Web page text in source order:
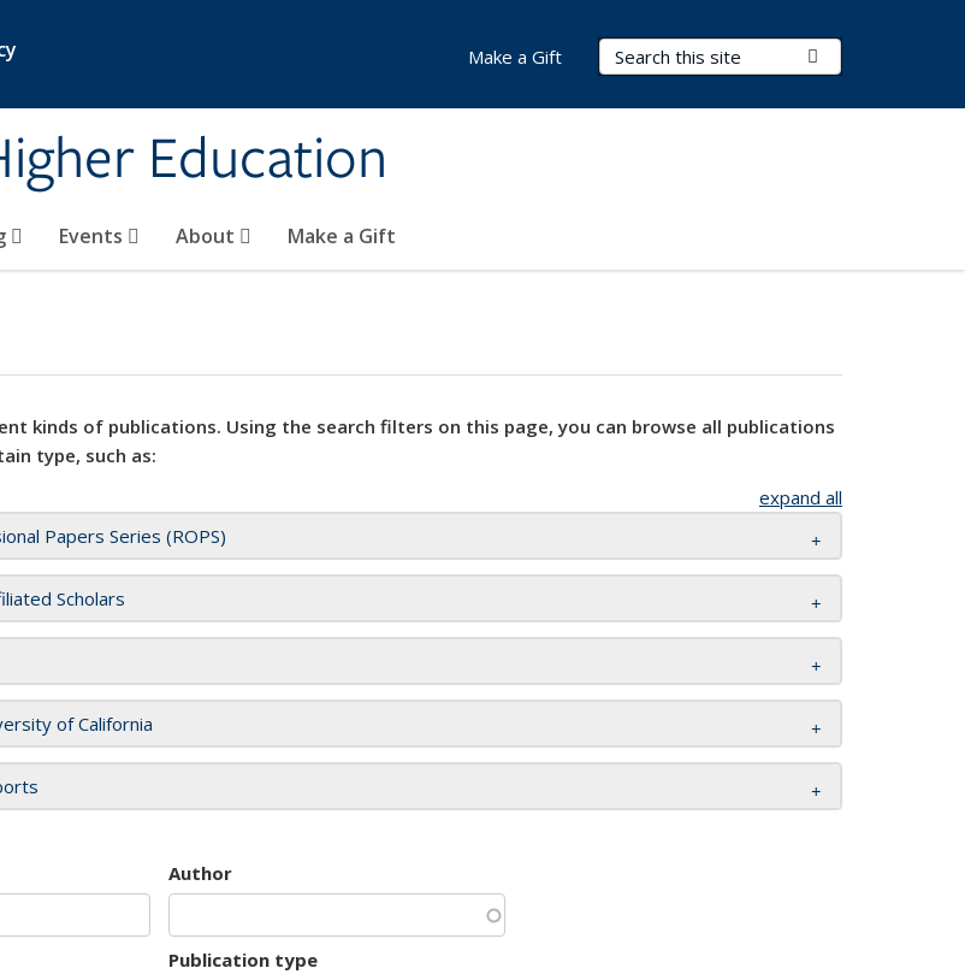
Education
Search Terms
Events About Make a Gift
Make a Gift
kinds of publications. Using the search filters on this page, you can browse all publications
type, such as:
expand all
Papers Series (ROPS)
Scholars
of California
Author
Publication type